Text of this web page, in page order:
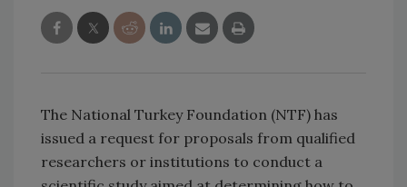
The National Turkey Foundation (NTF) has
issued a request for proposals from qualified
researchers or institutions to conduct a